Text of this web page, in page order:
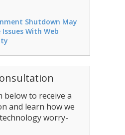
Shutdown May
Issues With Web
below to receive a
and learn how we
worry-